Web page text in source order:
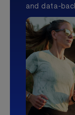
and data-